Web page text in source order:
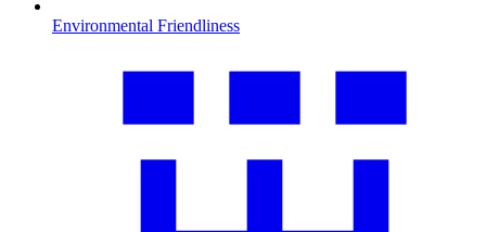
Environmental Friendliness